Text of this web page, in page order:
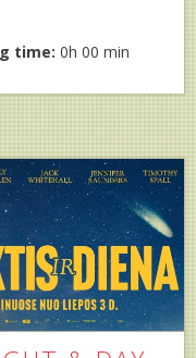
time: 0h 00 min